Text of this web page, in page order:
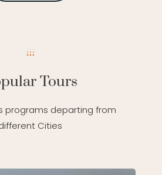
Tours
programs departing from
Cities